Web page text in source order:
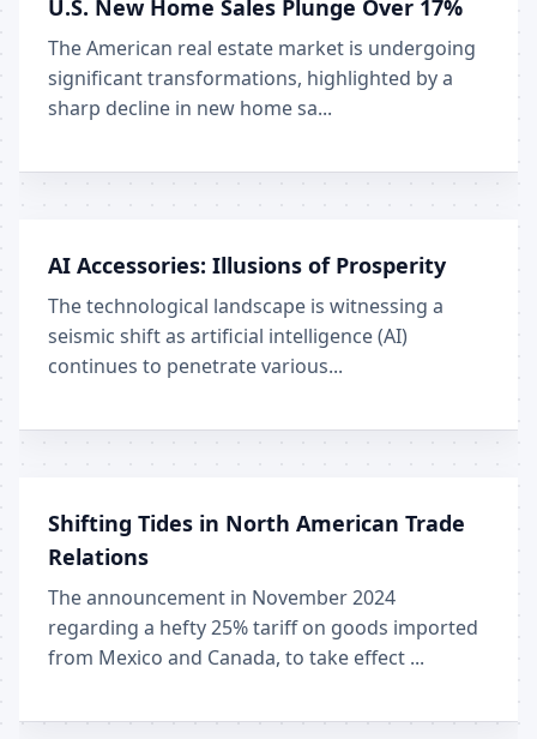
U.S. New Home Sales Plunge Over 17%
The American real estate market is undergoing
significant transformations, highlighted by a
sharp decline in new home sa...
AI Accessories: Illusions of Prosperity
The technological landscape is witnessing a
seismic shift as artificial intelligence (AI)
continues to penetrate various...
Shifting Tides in North American Trade
Relations
The announcement in November 2024
regarding a hefty 25% tariff on goods imported
from Mexico and Canada, to take effect ...